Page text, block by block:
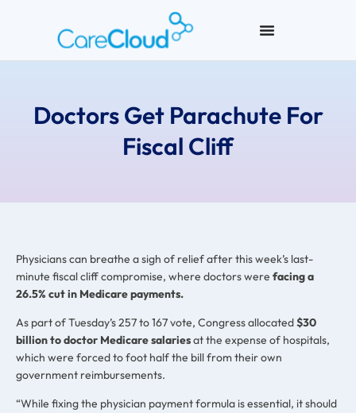
Doctors Get Parachute For
Fiscal Cliff
Physicians can breathe a sigh of relief after this week’s last-
minute fiscal cliff compromise, where doctors were facing a
26.5% cut in Medicare payments.
As part of Tuesday’s 257 to 167 vote, Congress allocated$30
billion to doctor Medicare salariesat the expense of hospitals,
which were forced to foot half the bill from their own
government reimbursements.
“While fixing the physician payment formula is essential, it should